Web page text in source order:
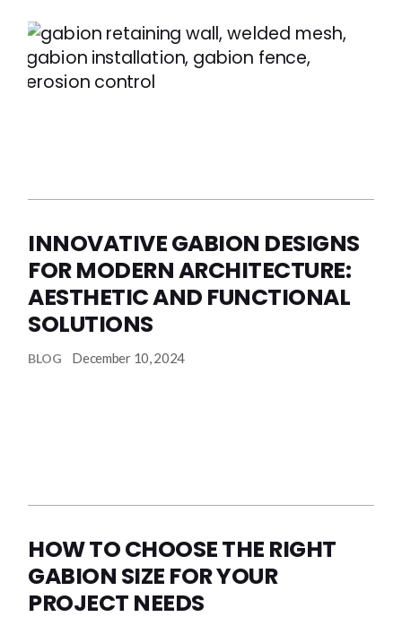
INNOVATIVE GABION DESIGNS
FOR MODERN ARCHITECTURE:
AESTHETIC AND FUNCTIONAL
SOLUTIONS
BLOG December 10, 2024
HOW TO CHOOSE THE RIGHT
GABION SIZE FOR YOUR
PROJECT NEEDS